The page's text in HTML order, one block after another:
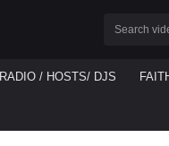
RADIO / HOSTS/ DJS